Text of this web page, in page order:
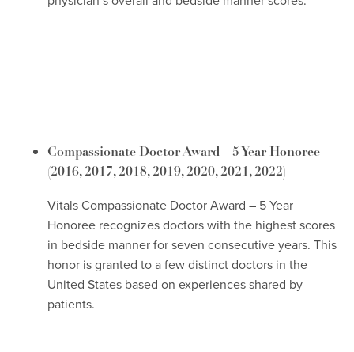
Compassionate Doctor Award – 5 Year Honoree
(2016, 2017, 2018, 2019, 2020, 2021, 2022)
Vitals Compassionate Doctor Award – 5 Year
Honoree recognizes doctors with the highest scores
in bedside manner for seven consecutive years. This
honor is granted to a few distinct doctors in the
United States based on experiences shared by
patients.